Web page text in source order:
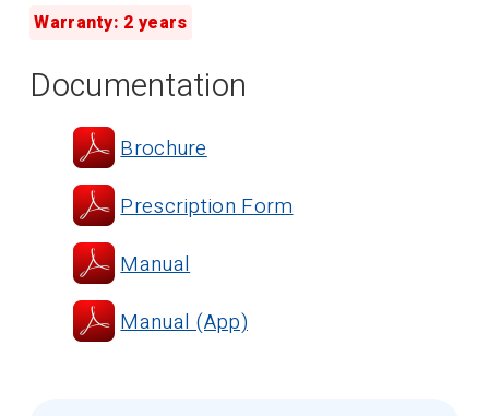
Warranty: 2 years
Documentation
Brochure
Prescription Form
Manual
Manual (App)